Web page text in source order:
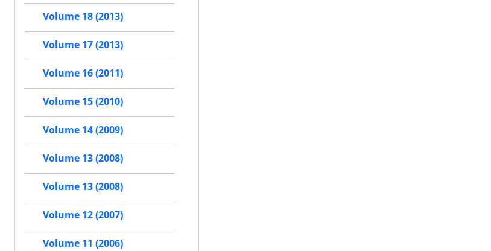
Volume 18 (2013)
Volume 17 (2013)
Volume 16 (2011)
Volume 15 (2010)
Volume 14 (2009)
Volume 13 (2008)
Volume 13 (2008)
Volume 12 (2007)
Volume 11 (2006)